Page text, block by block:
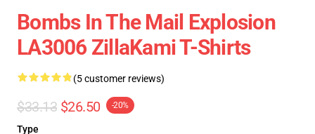
Bombs In The Mail Explosion
LA3006 ZillaKami T-Shirts
(5 customer reviews)
$33.13 $26.50 -20%
Type